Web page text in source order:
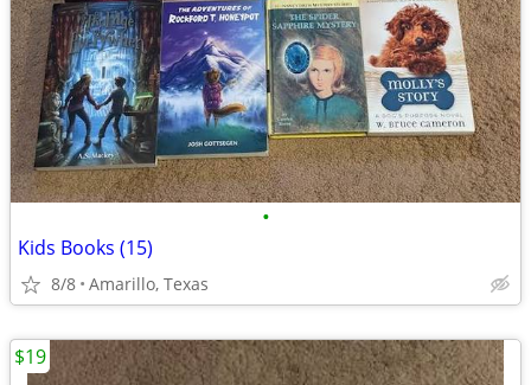
•
Kids Books (15)
8/8 Amarillo, Texas
$19